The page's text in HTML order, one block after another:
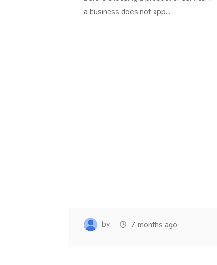
a business does not app...
by 7 months ago
www.salejusthere.com.